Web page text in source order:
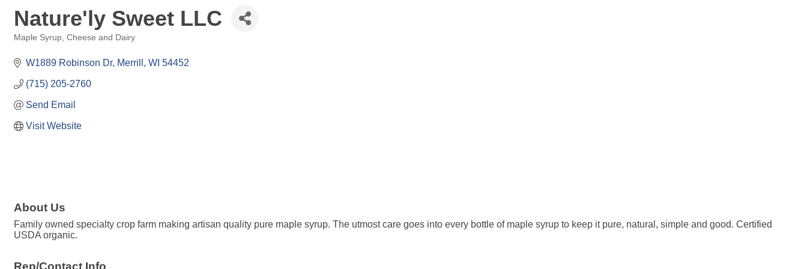
Nature'ly Sweet LLC
Maple Syrup Cheese and Dairy
W1889 Robinson Dr Merrill WI 54452
(715) 205-2760
Send Email
Visit Website
About Us
Family owned specialty crop farm making artisan quality pure maple syrup. The utmost care goes into every bottle of maple syrup to keep it pure, natural, simple and good. Certified
USDA organic.
Rep/Contact Info